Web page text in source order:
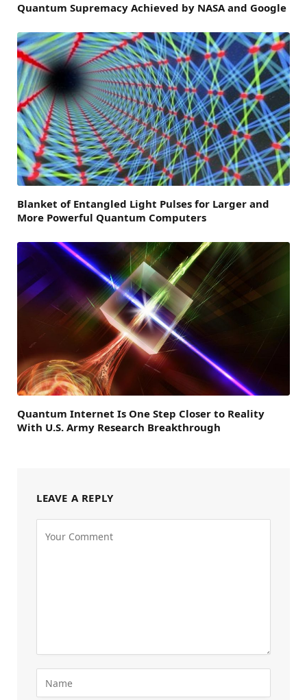
Quantum Supremacy Achieved by NASA and Google
Blanket of Entangled Light Pulses for Larger and
More Powerful Quantum Computers
Quantum Internet Is One Step Closer to Reality
With U.S. Army Research Breakthrough
LEAVE A REPLY